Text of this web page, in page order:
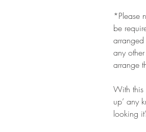
*Please
be
any
arrange
With this
up’ any
looking